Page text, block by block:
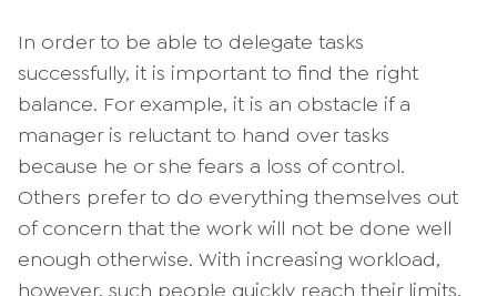
In order to be able to delegate tasks
successfully, it is important to find the right
balance. For example, it is an obstacle if a
manager is reluctant to hand over tasks
because he or she fears a loss of control.
Others prefer to do everything themselves out
of concern that the work will not be done well
enough otherwise. With increasing workload,